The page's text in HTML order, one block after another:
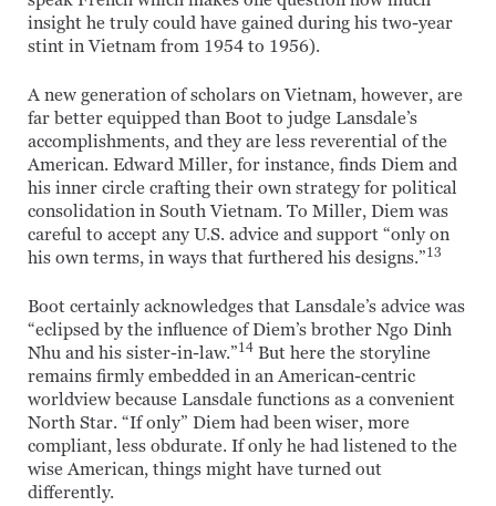
insight he truly could have gained during his two-year
stint in Vietnam from 1954 to 1956).
A new generation of scholars on Vietnam, however, are
far better equipped than Boot to judge Lansdale’s
accomplishments, and they are less reverential of the
American. Edward Miller, for instance, finds Diem and
his inner circle crafting their own strategy for political
consolidation in South Vietnam. To Miller, Diem was
careful to accept any U.S. advice and support “only on
his own terms, in ways that furthered his designs.”13
Boot certainly acknowledges that Lansdale’s advice was
“eclipsed by the influence of Diem’s brother Ngo Dinh
Nhu and his sister-in-law.”14 But here the storyline
remains firmly embedded in an American-centric
worldview because Lansdale functions as a convenient
North Star. “If only” Diem had been wiser, more
compliant, less obdurate. If only he had listened to the
wise American, things might have turned out
differently.